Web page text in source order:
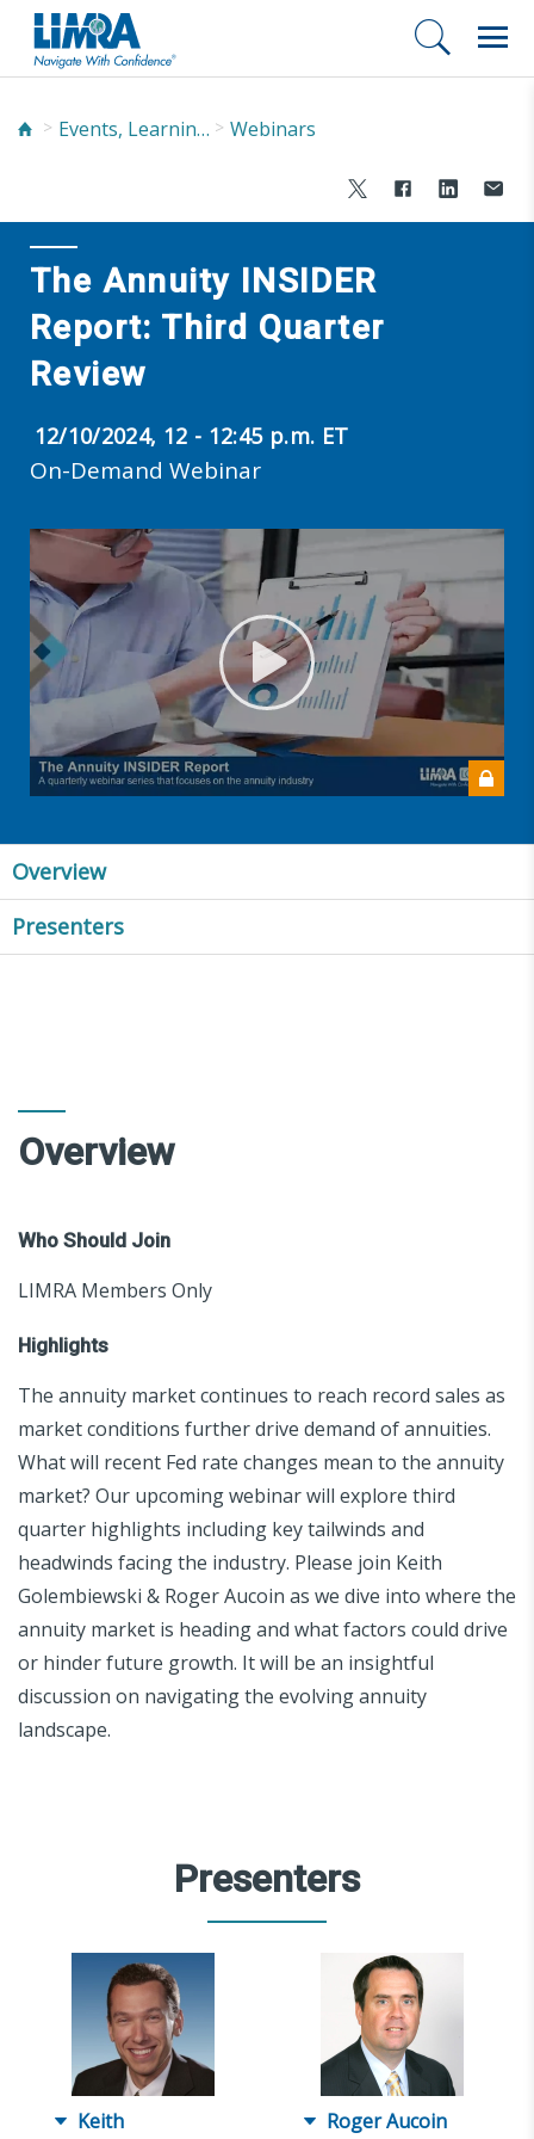
Events, Learning, and Networking Webinars
The Annuity INSIDER
Report: Third Quarter
Review
12/10/2024, 12 - 12:45 p.m. ET
On-Demand Webinar
Overview
Presenters
Overview
Who Should Join
LIMRA Members Only
Highlights
The annuity market continues to reach record sales as
market conditions further drive demand of annuities.
What will recent Fed rate changes mean to the annuity
market? Our upcoming webinar will explore third
quarter highlights including key tailwinds and
headwinds facing the industry. Please join Keith
Golembiewski & Roger Aucoin as we dive into where the
annuity market is heading and what factors could drive
or hinder future growth. It will be an insightful
discussion on navigating the evolving annuity
landscape.
Presenters
Keith
Roger Aucoin